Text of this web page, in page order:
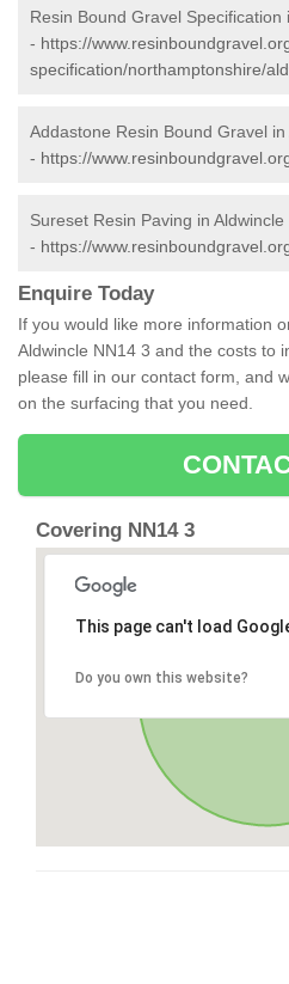
Resin Bound Gravel Specification
- https://
specification/northamptonshire/
Addastone Resin Bound Gravel in
- https://
Sureset Resin Paving in Aldwincle
- https://
Enquire Today
If you would like more information
Aldwincle NN14 3 and the costs to
please fill in our contact form, and
on the surfacing that you need.
Covering NN14 3
This page can't load
Do you own this website?